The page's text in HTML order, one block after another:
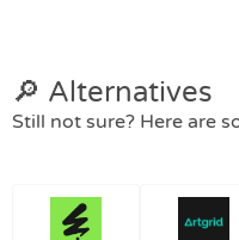
🔎 Alternatives
Still not sure? Here are